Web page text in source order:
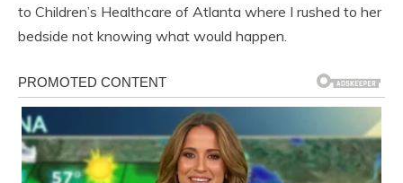
to Children’s Healthcare of Atlanta where I rushed to her
bedside not knowing what would happen.